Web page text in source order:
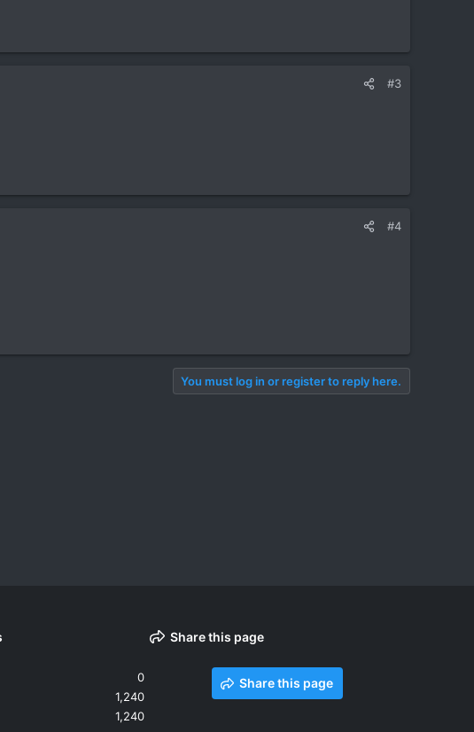
#3
#4
You must log in or register to reply here.
0
1,240
1,240
Share this page
Share this page